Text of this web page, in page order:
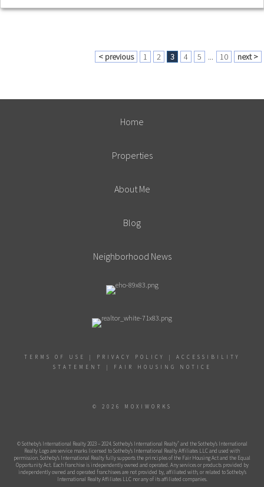
< previous 1 2 3 4 5 ... 10 next >
Home
Properties
About Me
Blog
Neighborhood News
TERMS OF USE | PRIVACY POLICY | ACCESSIBILITY
STATEMENT
| FAIR HOUSING NOTICE
© 2026 MOXIWORKS
© Sotheby’s International Realty 2023 – 2024. Sotheby’s International Realty®and the Sotheby’s International
Realty Logo are service marks licensed to Sotheby’s International Realty Affiliates LLC and used with
permission. Sotheby’s International Realty fully supports the principles of the Fair Housing Act and the Equal
Opportunity Act. Each franchise is independently owned and operated. Any services or products provided by
independently owned and operated franchisees are not provided by, affiliated with, or related to Sotheby’s
International Realty Affiliates LLC nor any of its affiliated companies.